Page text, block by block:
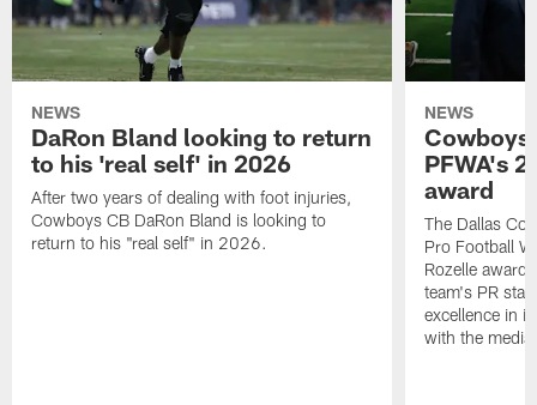
NEWS
DaRon Bland looking to return
to his 'real self' in 2026
After two years of dealing with foot injuries,
Cowboys CB DaRon Bland is looking to
return to his "real self" in 2026.
NEWS
Cowboys
PFWA's
award
The Dallas
Pro Football
Rozelle
team's PR
excellence in
with the media.